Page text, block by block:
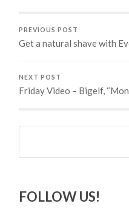
PREVIOUS POST
Get a natural shave with
NEXT POST
Friday Video – Bigelf,
Search
FOLLOW US!